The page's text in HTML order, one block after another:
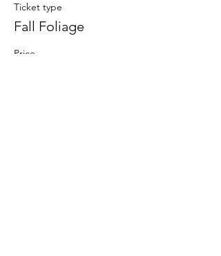
Ticket type
Fall Foliage
Price